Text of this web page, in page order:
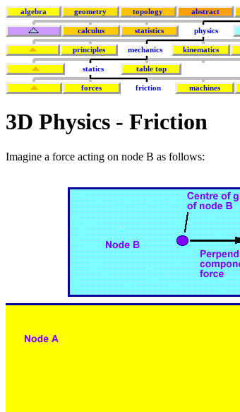
algebra geometry topology abstract
calculus statistics physics
principles mechanics kinematics
statics table top
forces friction machines
3D Physics - Friction
Imagine a force acting on node B as follows: